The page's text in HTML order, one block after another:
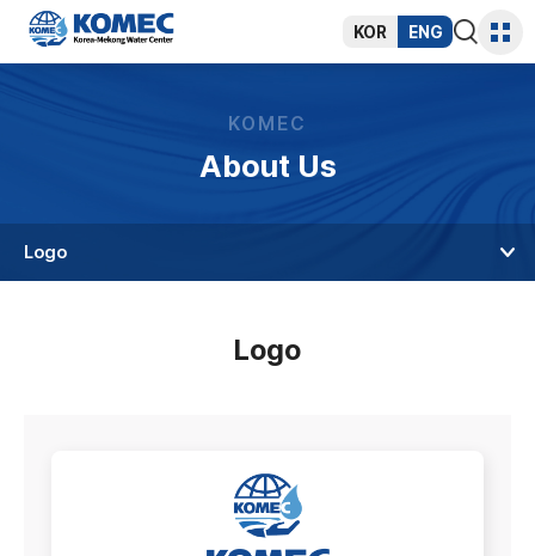
반복영역
건너뛰기
KOR ENG
통합검색
열기
사이트
맵
KOMEC
About Us
Logo
Logo